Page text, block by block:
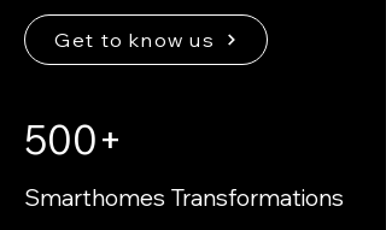
Get to know us
500+
Smarthomes Transformations